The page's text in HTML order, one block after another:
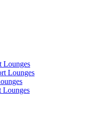
Lounges
Lounges
Lounges